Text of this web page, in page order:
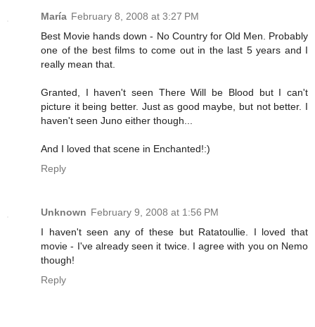
María February 8, 2008 at 3:27 PM
Best Movie hands down - No Country for Old Men. Probably
one of the best films to come out in the last 5 years and I
really mean that.
Granted, I haven't seen There Will be Blood but I can't
picture it being better. Just as good maybe, but not better. I
haven't seen Juno either though...
And I loved that scene in Enchanted!:)
Reply
Unknown February 9, 2008 at 1:56 PM
I haven't seen any of these but Ratatoullie. I loved that
movie - I've already seen it twice. I agree with you on Nemo
though!
Reply